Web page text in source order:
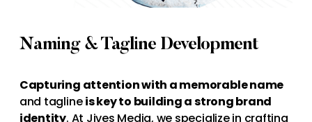
Naming & Tagline Development
Capturing attention with a memorable name
and taglineis key to building a strong brand
identity. At Jives Media, we specialize in crafting